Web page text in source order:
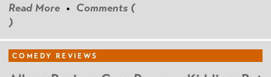
Read More • Comments (
)
COMEDY REVIEWS